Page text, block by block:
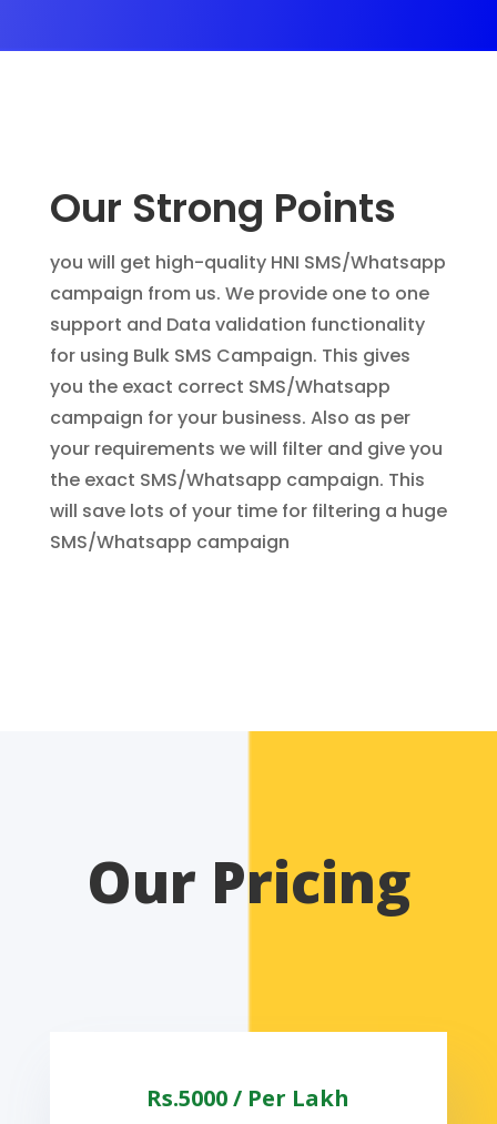
Our Strong Points
you will get high-quality HNI SMS/Whatsapp
campaign from us. We provide one to one
support and Data validation functionality
for using Bulk SMS Campaign. This gives
you the exact correct SMS/Whatsapp
campaign for your business. Also as per
your requirements we will filter and give you
the exact SMS/Whatsapp campaign. This
will save lots of your time for filtering a huge
SMS/Whatsapp campaign
Our Pricing
Rs.5000 / Per Lakh